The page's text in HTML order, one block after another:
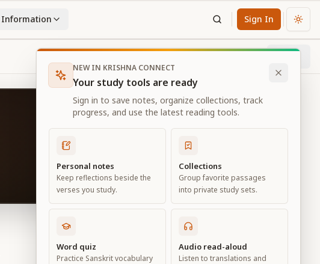
Information Sign In
NEW IN KRISHNA CONNECT
Your study tools are ready
Sign in to save notes, organize collections, track
progress, and use the latest reading tools.
Personal notes
Keep reflections beside the
verses you study.
Collections
Group favorite passages
into private study sets.
Word quiz
Practice Sanskrit vocabulary
Audio read-aloud
Listen to translations and